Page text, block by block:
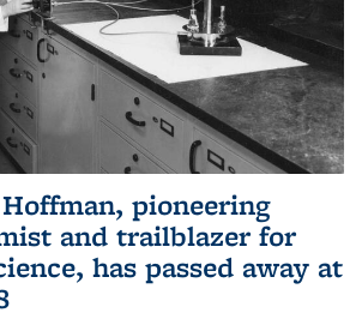
pioneering
and trailblazer for
has passed away at